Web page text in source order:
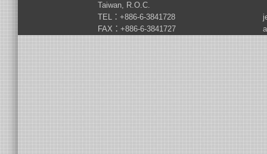
Taiwan, R.O.C.
TEL：+886-6-3841728
FAX：+886-6-3841727